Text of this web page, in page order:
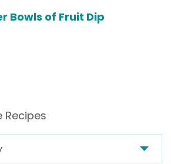
Bowls of Fruit Dip
Recipes